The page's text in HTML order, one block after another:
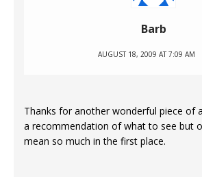
Barb
AUGUST 18, 2009 AT 7:09 AM
Thanks for another wonderful piece of
a recommendation of what to see but
mean so much in the first place.